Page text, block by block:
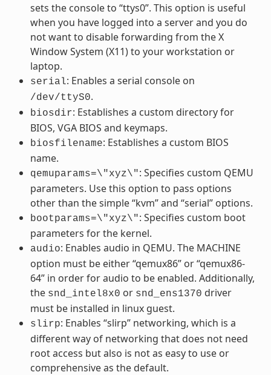
sets the console to “ttys0”. This option is useful
when you have logged into a server and you do
not want to disable forwarding from the X
Window System (X11) to your workstation or
laptop.
serial: Enables a serial console on
/dev/ttyS0.
biosdir: Establishes a custom directory for
BIOS, VGA BIOS and keymaps.
biosfilename: Establishes a custom BIOS
name.
qemuparams=\"xyz\": Specifies custom QEMU
parameters. Use this option to pass options
other than the simple “kvm” and “serial” options.
bootparams=\"xyz\": Specifies custom boot
parameters for the kernel.
audio: Enables audio in QEMU. The MACHINE
option must be either “qemux86” or “qemux86-
64” in order for audio to be enabled. Additionally,
the snd_intel8x0 or snd_ens1370 driver
must be installed in linux guest.
slirp: Enables “slirp” networking, which is a
different way of networking that does not need
root access but also is not as easy to use or
comprehensive as the default.